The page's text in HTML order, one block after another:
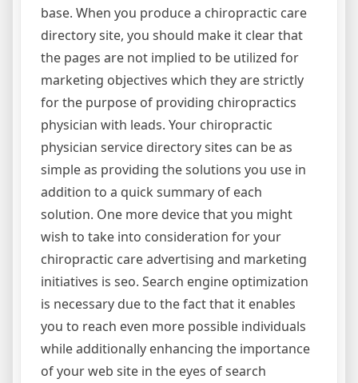
base. When you produce a chiropractic care
directory site, you should make it clear that
the pages are not implied to be utilized for
marketing objectives which they are strictly
for the purpose of providing chiropractics
physician with leads. Your chiropractic
physician service directory sites can be as
simple as providing the solutions you use in
addition to a quick summary of each
solution. One more device that you might
wish to take into consideration for your
chiropractic care advertising and marketing
initiatives is seo. Search engine optimization
is necessary due to the fact that it enables
you to reach even more possible individuals
while additionally enhancing the importance
of your web site in the eyes of search